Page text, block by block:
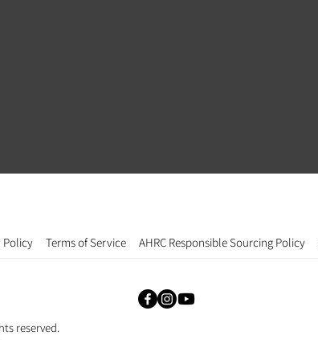
Policy Terms of Service AHRC Responsible Sourcing Policy
reserved.